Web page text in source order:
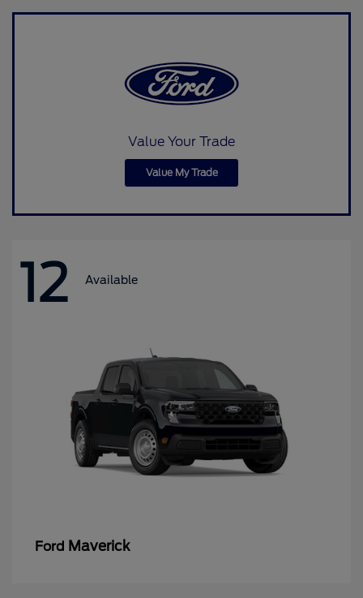
Value Your Trade
Value My Trade
12 Available
Ford Maverick